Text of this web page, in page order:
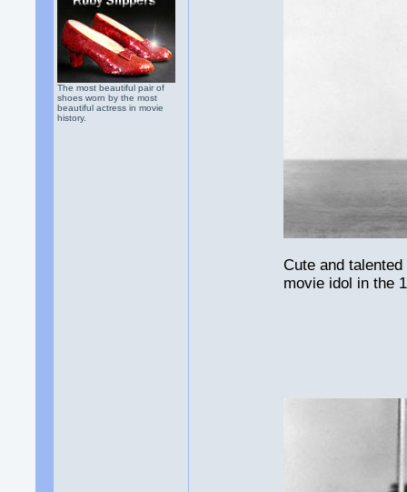
The most beautiful pair of
shoes worn by the most
beautiful actress in movie
history.
Cute and
movie idol in the